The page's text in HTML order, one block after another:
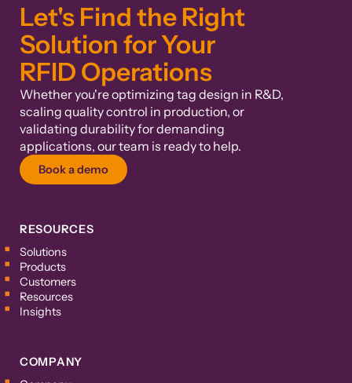
Let's Find the Right
Solution for Your
RFID Operations
Whether you're optimizing tag design in R&D,
scaling quality control in production, or
validating durability for demanding
applications, our team is ready to help.
Book a demo
RESOURCES
Solutions
Products
Customers
Resources
Insights
COMPANY